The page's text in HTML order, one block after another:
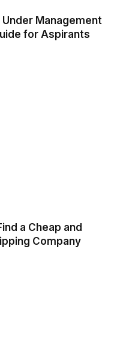
Under Management
for Aspirants
a Cheap and
Company